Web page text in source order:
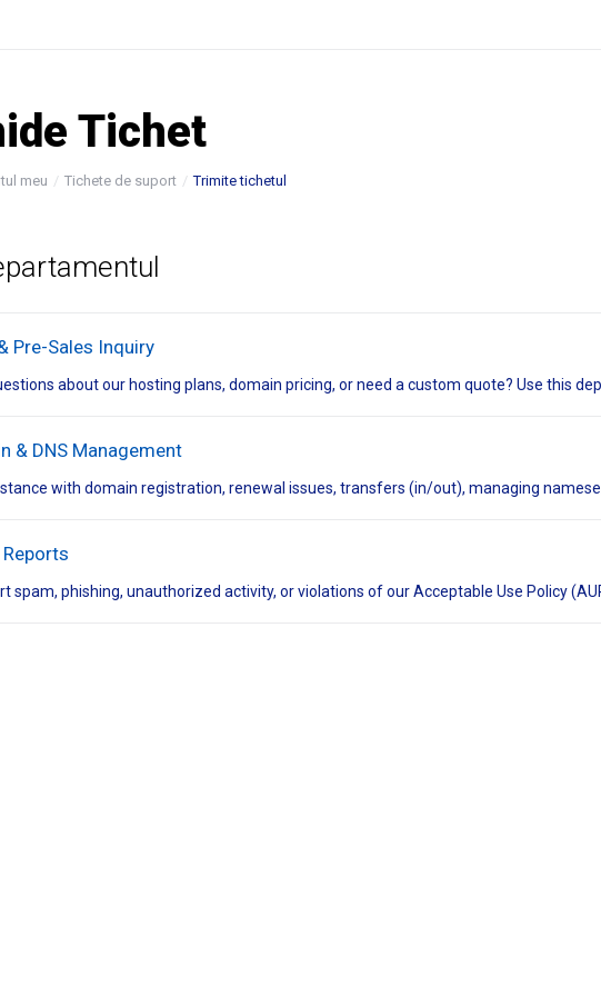
Tichet
meu Tichete de suport Trimite tichetul
Pre-Sales Inquiry
about our hosting plans, domain pricing, or need a custom quote? Use this
& DNS Management
with domain registration, renewal issues, transfers (in/out), managing
spam, phishing, unauthorized activity, or violations of our Acceptable Use Policy